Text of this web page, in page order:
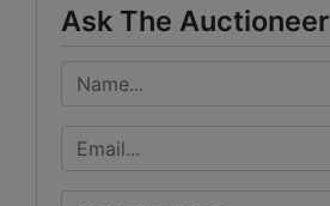
Ask The Auctioneer